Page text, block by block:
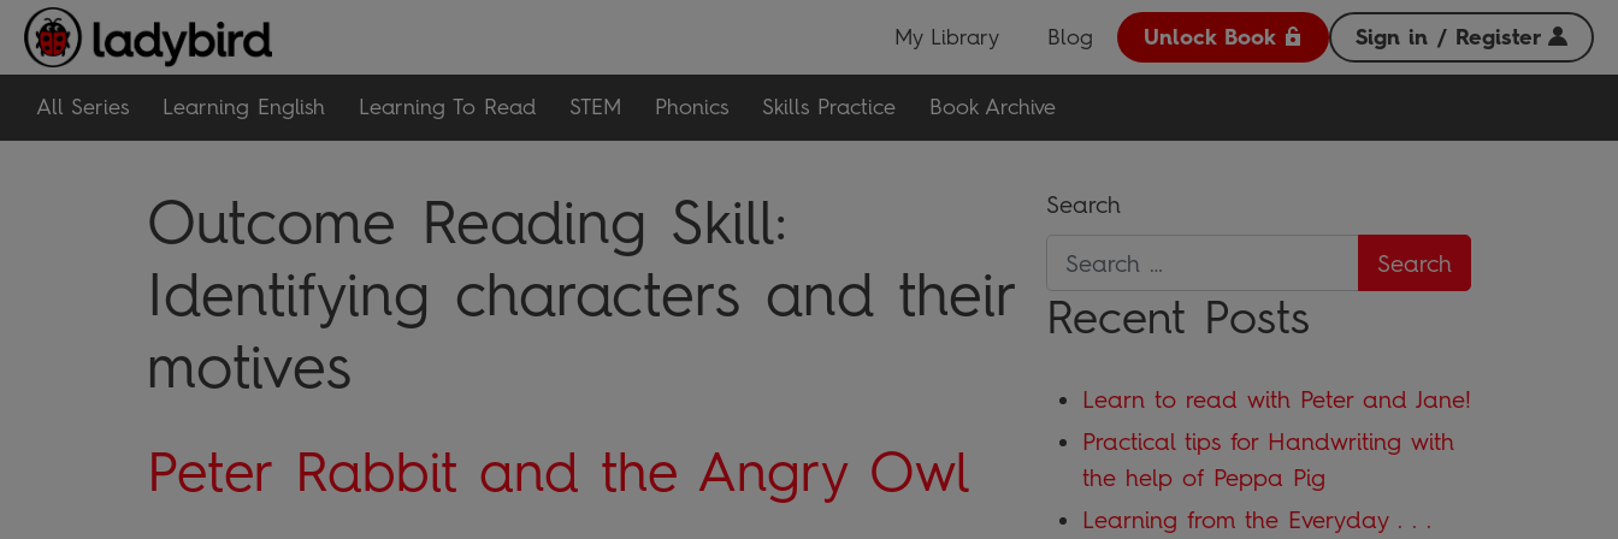
My Library Blog Unlock Book Sign in / Register
All Series Learning English Learning To Read STEM Phonics Skills Practice Book Archive
Outcome Reading Skill:
Identifying characters and their
motives
Peter Rabbit and the Angry Owl
Search
Recent Posts
Learn to read with Peter and Jane!
Practical tips for Handwriting with
the help of Peppa Pig
Learning from the Everyday . . .